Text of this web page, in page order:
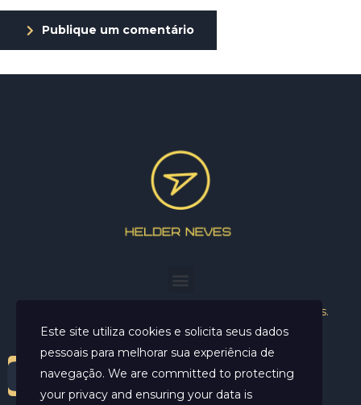
Publique um comentário
Helder Neves. © 2024. Todos os direitos reservados.
Este site utiliza cookies e solicita seus dados
pessoais para melhorar sua experiência de
navegação. We are committed to protecting
your privacy and ensuring your data is